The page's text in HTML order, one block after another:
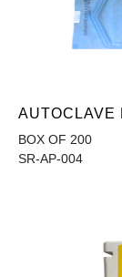
AUTOCLAVE
BOX OF 200
SR-AP-004